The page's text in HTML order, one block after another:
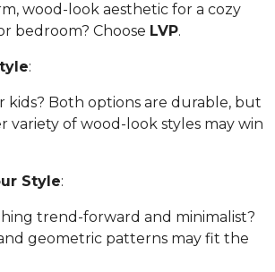
wood-look aesthetic for a cozy
bedroom? Choose LVP.
:
kids? Both options are durable, but
variety of wood-look styles may win
Style:
trend-forward and minimalist?
and geometric patterns may fit the